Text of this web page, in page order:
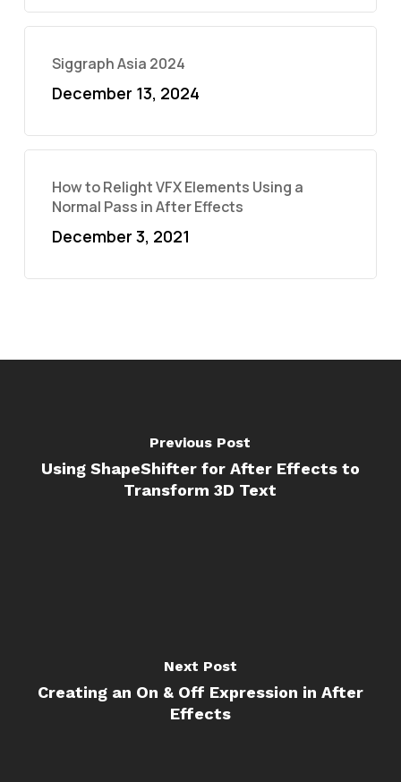
Siggraph Asia 2024
December 13, 2024
How to Relight VFX Elements Using a
Normal Pass in After Effects
December 3, 2021
Previous Post
Using ShapeShifter for After Effects to
Transform 3D Text
Next Post
Creating an On & Off Expression in After
Effects